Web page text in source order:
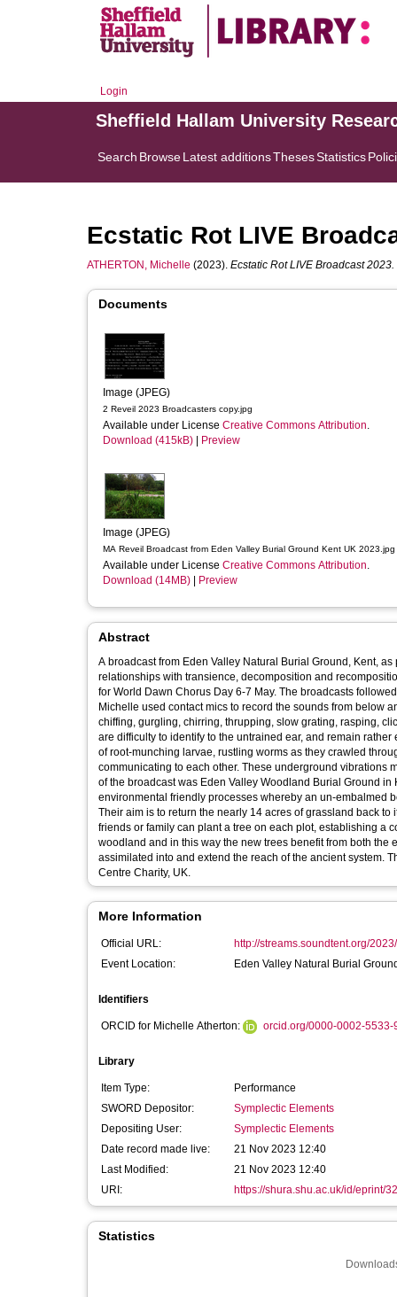
Login
Sheffield Hallam University
Search BrowseLatest additionsThesesStatistics
Ecstatic Rot LIVE
ATHERTON, Michelle (2023). Ecstatic Rot LIVE Broadcast 2023.
Documents
Image (JPEG)
2 Reveil 2023 Broadcasters copy.jpg
Available under License Creative Commons Attribution.
Download (415kB)
Preview
Image (JPEG)
MA Reveil Broadcast from Eden Valley Burial Ground Kent UK 2023.jpg
Available under License Creative Commons Attribution.
Download (14MB)
Preview
Abstract
A broadcast from Eden Valley Natural Burial Ground, Kent,
relationships with transience, decomposition and
for World Dawn Chorus Day 6-7 May. The broadcasts followed the
Michelle used contact mics to record the sounds from below
chiffing, gurgling, chirring, thrupping, slow grating, rasping,
are difficulty to identify to the untrained ear, and remain
of root-munching larvae, rustling worms as they crawled
communicating to each other. These underground vibrations
of the broadcast was Eden Valley Woodland Burial Ground
environmental friendly processes whereby an un-embalmed
Their aim is to return the nearly 14 acres of grassland back
friends or family can plant a tree on each plot, establishing a
woodland and in this way the new trees benefit from both
assimilated into and extend the reach of the ancient system. The site is a member of the Natural Burial Association, run by the Natural Death
Centre Charity, UK.
More Information
Official URL:
http://streams.soundtent.org/
Event Location:
Eden Valley Natural Burial
Identifiers
ORCID for Michelle Atherton: orcid.org/0000-0002-5533-
Library
Item Type:
Performance
SWORD Depositor:
Symplectic Elements
Depositing User:
Symplectic Elements
Date record made live:
21 Nov 2023 12:40
Last Modified:
21 Nov 2023 12:40
URI:
https://shura.shu.ac.uk/id/eprint/
Statistics